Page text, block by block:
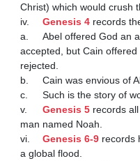
Christ) which would crush
iv. Genesis 4 records
a.	Abel offered God an animal sacrifice which God
accepted, but Cain
rejected.
b.	Cain was envious of Abel and killed him.
c.	Such is the story of world history.
v. Genesis 5 records
man named Noah.
vi. Genesis 6-9 records
a global flood.